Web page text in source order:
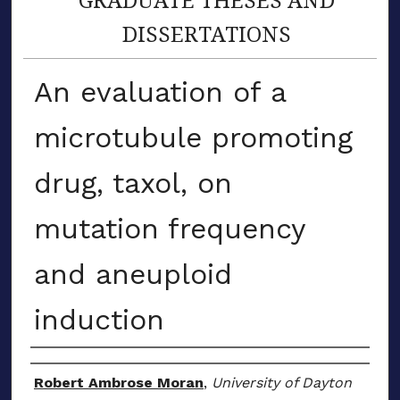
DISSERTATIONS
An evaluation of a
microtubule promoting
drug, taxol, on
mutation frequency
and aneuploid
induction
Author
Robert Ambrose Moran, University of Dayton